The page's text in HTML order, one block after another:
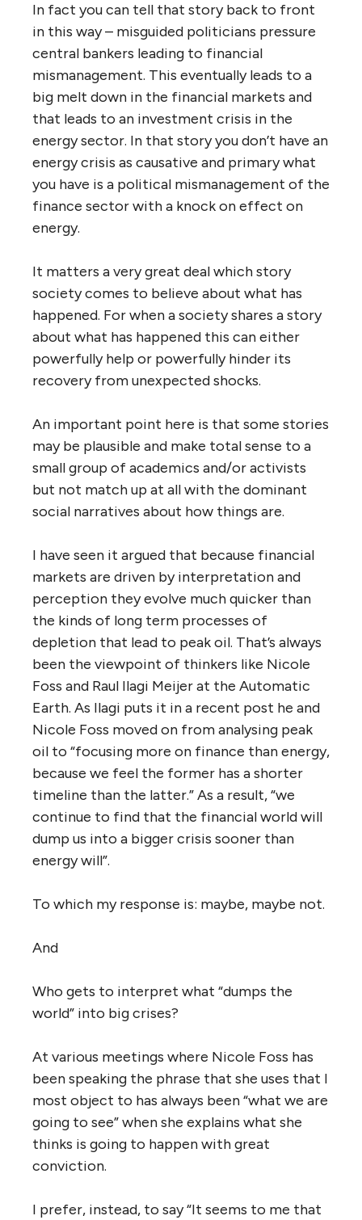
In fact you can tell that story back to front
in this way – misguided politicians pressure
central bankers leading to financial
mismanagement. This eventually leads to a
big melt down in the financial markets and
that leads to an investment crisis in the
energy sector. In that story you don’t have an
energy crisis as causative and primary what
you have is a political mismanagement of the
finance sector with a knock on effect on
energy.
It matters a very great deal which story
society comes to believe about what has
happened. For when a society shares a story
about what has happened this can either
powerfully help or powerfully hinder its
recovery from unexpected shocks.
An important point here is that some stories
may be plausible and make total sense to a
small group of academics and/or activists
but not match up at all with the dominant
social narratives about how things are.
I have seen it argued that because financial
markets are driven by interpretation and
perception they evolve much quicker than
the kinds of long term processes of
depletion that lead to peak oil. That’s always
been the viewpoint of thinkers like Nicole
Foss and Raul Ilagi Meijer at the Automatic
Earth. As Ilagi puts it in a recent post he and
Nicole Foss moved on from analysing peak
oil to “focusing more on finance than energy,
because we feel the former has a shorter
timeline than the latter.” As a result, “we
continue to find that the financial world will
dump us into a bigger crisis sooner than
energy will”.
To which my response is: maybe, maybe not.
And
Who gets to interpret what “dumps the
world” into big crises?
At various meetings where Nicole Foss has
been speaking the phrase that she uses that I
most object to has always been “what we are
going to see” when she explains what she
thinks is going to happen with great
conviction.
I prefer, instead, to say “It seems to me that